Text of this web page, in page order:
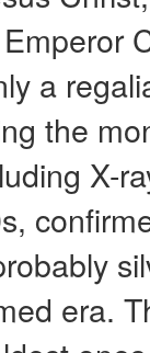
a
the
X-
era.